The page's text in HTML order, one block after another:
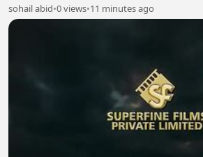
sohail abid•0 views•11 minutes ago